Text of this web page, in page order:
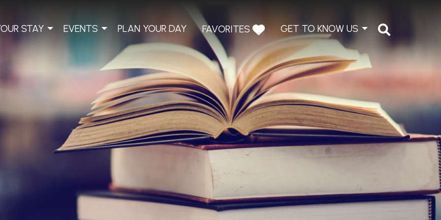
STAY EVENTS PLAN YOUR DAY FAVORITES GET TO KNOW US